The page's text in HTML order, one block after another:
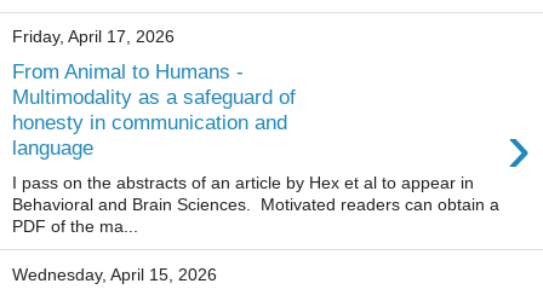
Friday, April 17, 2026
From Animal to Humans -
Multimodality as a safeguard of
honesty in communication and
language
›
I pass on the abstracts of an article by Hex et al to appear in
Behavioral and Brain Sciences. Motivated readers can obtain a
PDF of the ma...
Wednesday, April 15, 2026